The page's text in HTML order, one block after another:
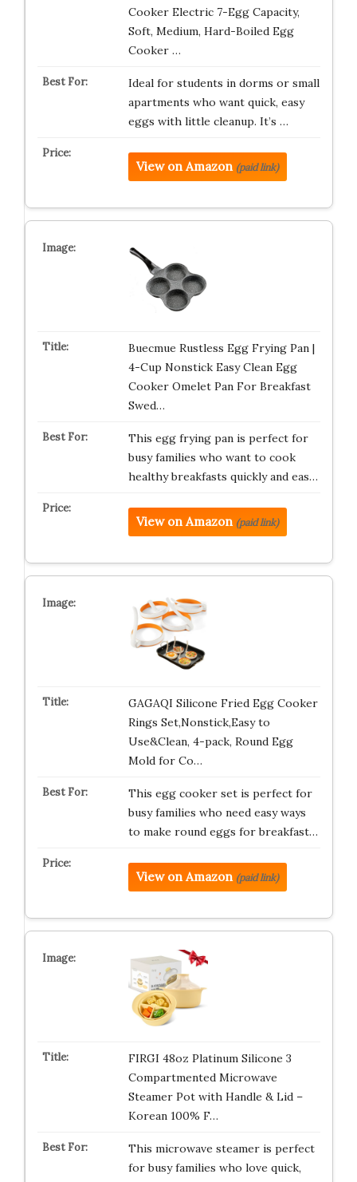
Cooker Electric 7-Egg Capacity,
Soft, Medium, Hard-Boiled Egg
Cooker …
Ideal for students in dorms or small
apartments who want quick, easy
eggs with little cleanup. It’s …
View on Amazon (paid link)
Buecmue Rustless Egg Frying Pan |
4-Cup Nonstick Easy Clean Egg
Cooker Omelet Pan For Breakfast
Swed…
This egg frying pan is perfect for
busy families who want to cook
healthy breakfasts quickly and eas…
View on Amazon (paid link)
GAGAQI Silicone Fried Egg Cooker
Rings Set,Nonstick,Easy to
Use&Clean, 4-pack, Round Egg
Mold for Co…
This egg cooker set is perfect for
busy families who need easy ways
to make round eggs for breakfast…
View on Amazon (paid link)
FIRGI 48oz Platinum Silicone 3
Compartmented Microwave
Steamer Pot with Handle & Lid –
Korean 100% F…
This microwave steamer is perfect
for busy families who love quick,